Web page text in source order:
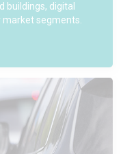
buildings, digital
segments.